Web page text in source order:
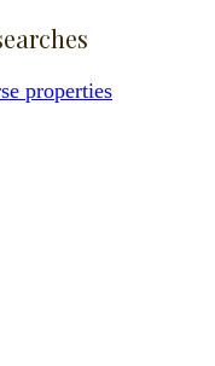
properties